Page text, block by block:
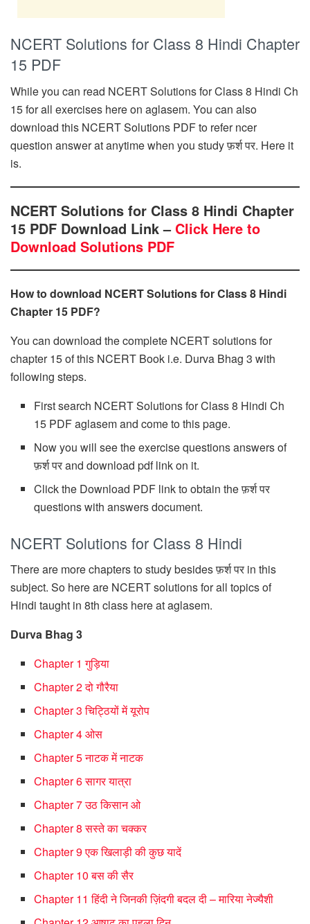
NCERT Solutions for Class 8 Hindi Chapter
15 PDF
While you can read NCERT Solutions for Class 8 Hindi Ch
15 for all exercises here on aglasem. You can also
download this NCERT Solutions PDF to refer ncer
question answer at anytime when you study फ़र्श पर. Here it
is.
NCERT Solutions for Class 8 Hindi Chapter
15 PDF Download Link – Click Here to
Download Solutions PDF
How to download NCERT Solutions for Class 8 Hindi
Chapter 15 PDF?
You can download the complete NCERT solutions for
chapter 15 of this NCERT Book i.e. Durva Bhag 3 with
following steps.
First search NCERT Solutions for Class 8 Hindi Ch
15 PDF aglasem and come to this page.
Now you will see the exercise questions answers of
फ़र्श पर and download pdf link on it.
Click the Download PDF link to obtain the फ़र्श पर
questions with answers document.
NCERT Solutions for Class 8 Hindi
There are more chapters to study besides फ़र्श पर in this
subject. So here are NCERT solutions for all topics of
Hindi taught in 8th class here at aglasem.
Durva Bhag 3
Chapter 1 गुड़िया
Chapter 2 दो गौरैया
Chapter 3 चिट्ठियों में यूरोप
Chapter 4 ओस
Chapter 5 नाटक में नाटक
Chapter 6 सागर यात्रा
Chapter 7 उठ किसान ओ
Chapter 8 सस्ते का चक्कर
Chapter 9 एक खिलाड़ी की कुछ यादें
Chapter 10 बस की सैर
Chapter 11 हिंदी ने जिनकी ज़िंदगी बदल दी – मारिया नेज्यैशी